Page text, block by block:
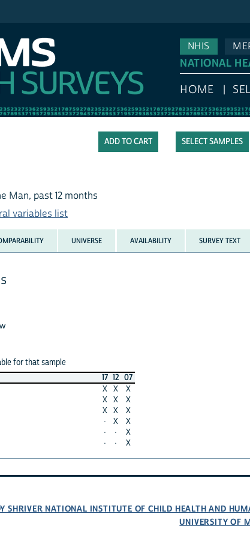
NHIS
NATIONAL
HOME
SELECT SAMPLES
Man, past 12 months
variables list
UNIVERSE AVAILABILITY SURVEY TEXT
for that sample
17 12 07
X X
X
X X
X
X X
X
· X
X
· ·
X
· · X
SHRIVER NATIONAL INSTITUTE OF CHILD HEALTH AND
UNIVERSITY OF